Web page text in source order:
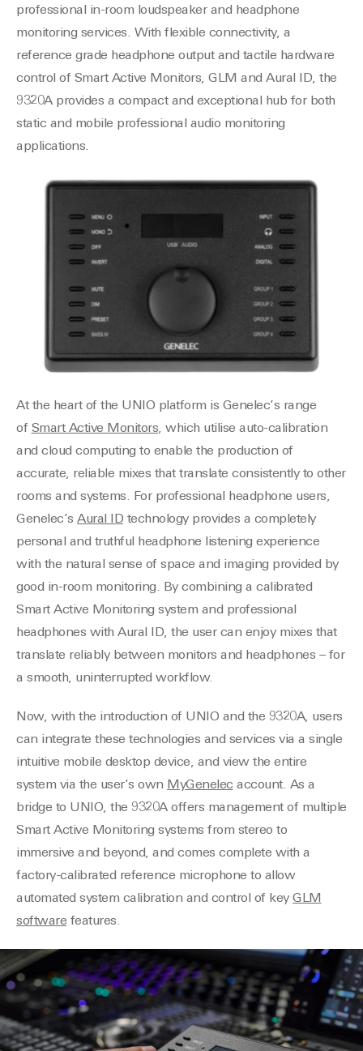
professional in-room loudspeaker and headphone
monitoring services. With flexible connectivity, a
reference grade headphone output and tactile hardware
control of Smart Active Monitors, GLM and Aural ID, the
9320A provides a compact and exceptional hub for both
static and mobile professional audio monitoring
applications.
At the heart of the UNIO platform is Genelec’s range
of Smart Active Monitors, which utilise auto-calibration
and cloud computing to enable the production of
accurate, reliable mixes that translate consistently to other
rooms and systems. For professional headphone users,
Genelec’s Aural ID technology provides a completely
personal and truthful headphone listening experience
with the natural sense of space and imaging provided by
good in-room monitoring. By combining a calibrated
Smart Active Monitoring system and professional
headphones with Aural ID, the user can enjoy mixes that
translate reliably between monitors and headphones – for
a smooth, uninterrupted workflow.
Now, with the introduction of UNIO and the 9320A, users
can integrate these technologies and services via a single
intuitive mobile desktop device, and view the entire
system via the user’s own MyGenelec account. As a
bridge to UNIO, the 9320A offers management of multiple
Smart Active Monitoring systems from stereo to
immersive and beyond, and comes complete with a
factory-calibrated reference microphone to allow
automated system calibration and control of key GLM
software features.